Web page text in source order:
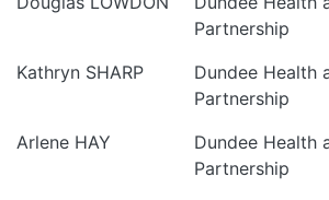
Partnership
Kathryn SHARP
Dundee Health
Partnership
Arlene HAY
Dundee Health
Partnership